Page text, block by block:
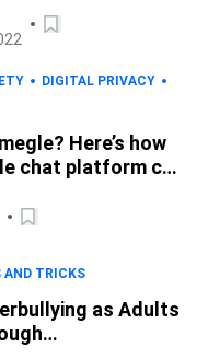
DIGITAL PRIVACY
Here’s how
chat platform can
privacy and
AND TRICKS
as Adults